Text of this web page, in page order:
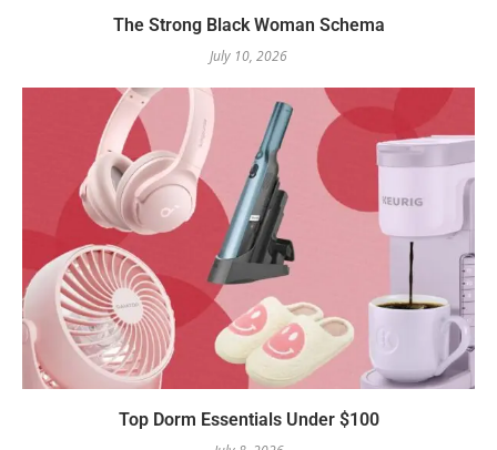
The Strong Black Woman Schema
July 10, 2026
Top Dorm Essentials Under $100